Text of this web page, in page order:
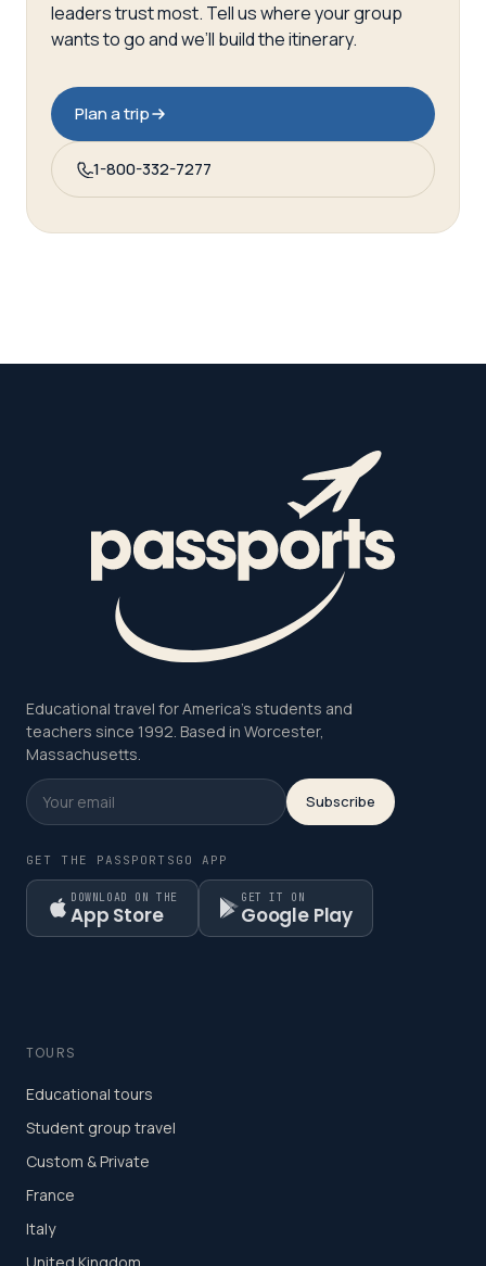
leaders trust most. Tell us where your group
wants to go and we’ll build the itinerary.
Plan a trip
1-800-332-7277
Educational travel for America's students and
teachers since 1992. Based in Worcester,
Massachusetts.
Subscribe
GET THE PASSPORTSGO APP
DOWNLOAD ON THE
App Store
GET IT ON
Google Play
TOURS
Educational tours
Student group travel
Custom & Private
France
Italy